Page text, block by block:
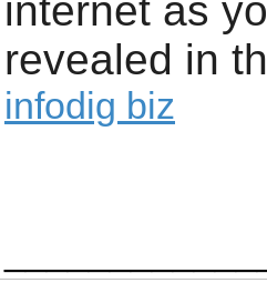
internet as
revealed in
infodig biz